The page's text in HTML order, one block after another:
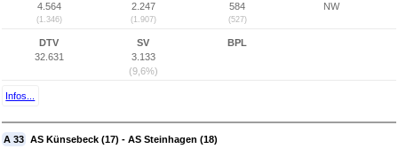
4.564
(1.346)
2.247
(1.907)
584
(527)
NW
DTV
32.631
SV
3.133
(9,6%)
BPL
Infos...
A 33 AS Künsebeck (17) - AS Steinhagen (18)